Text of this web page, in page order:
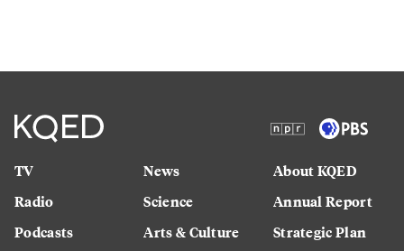
TV
Radio
Podcasts
News
Science
Arts & Culture
About KQED
Annual Report
Strategic Plan